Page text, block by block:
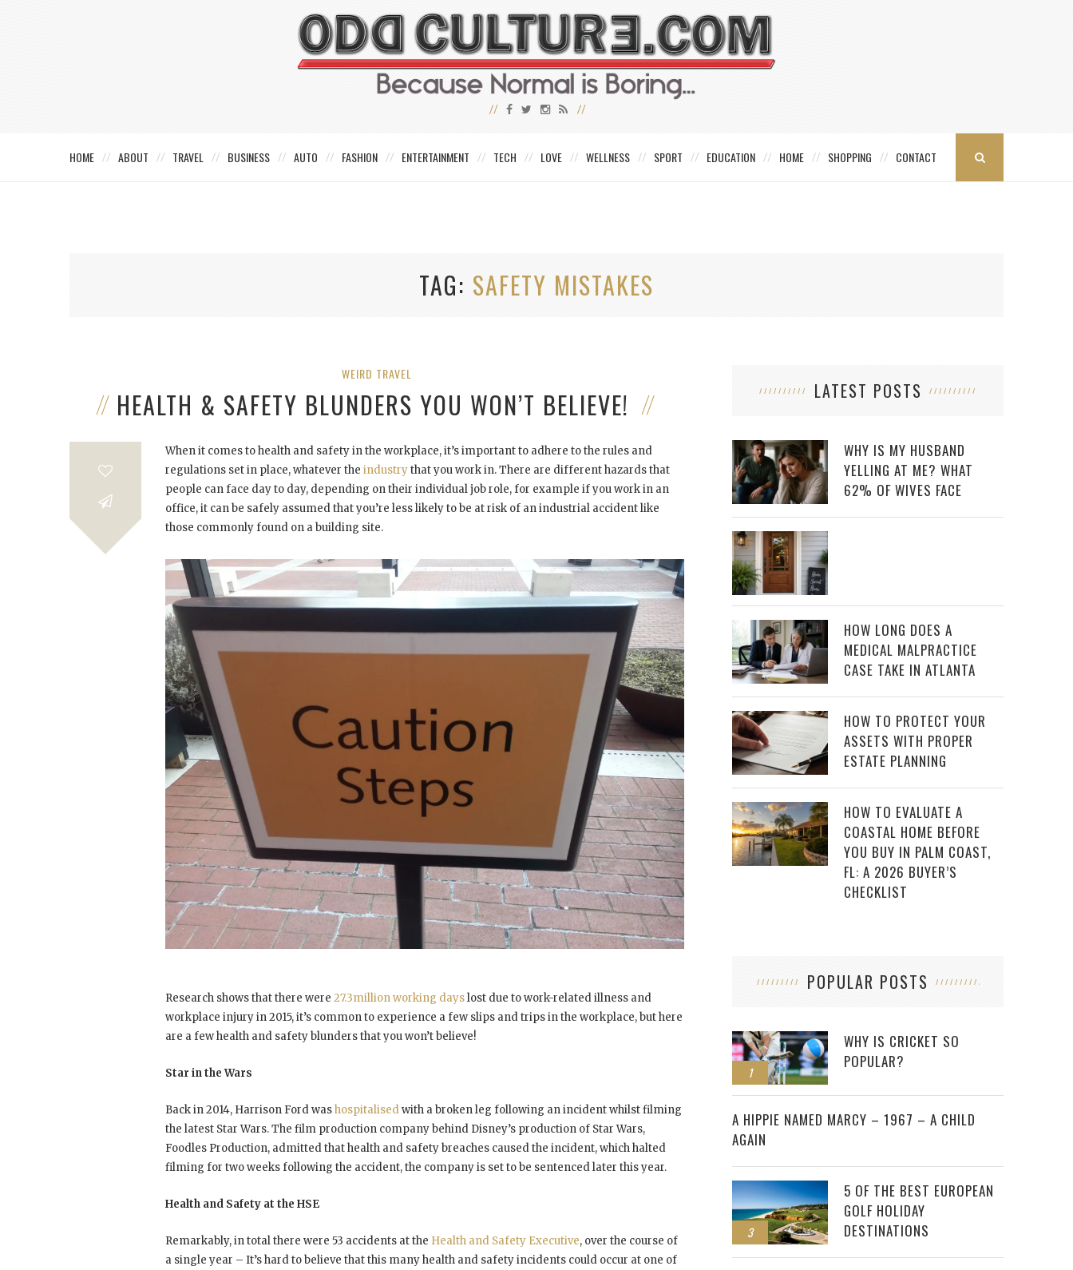
HOME ABOUT TRAVEL BUSINESS AUTO FASHION ENTERTAINMENT TECH LOVE WELLNESS SPORT EDUCATION HOME SHOPPING CONTACT
TAG SAFETY MISTAKES
WEIRD TRAVEL
HEALTH & SAFETY BLUNDERS YOU WON’T BELIEVE!
When it comes to health and safety in the workplace, it’s important to adhere to the rules and
regulations set in place, whatever the industrythat you work in. There are different hazards that
people can face day to day, depending on their individual job role, for example if you work in an
office, it can be safely assumed that you’re less likely to be at risk of an industrial accident like
those commonly found on a building site.
Research shows that there were 27.3million working dayslost due to work-related illness and
workplace injury in 2015, it’s common to experience a few slips and trips in the workplace, but here
are a few health and safety blunders that you won’t believe!
Star in the Wars
Back in 2014, Harrison Ford washospitalisedwith a broken leg following an incident whilst filming
the latest Star Wars. The film production company behind Disney’s production of Star Wars,
Foodles Production, admitted that health and safety breaches caused the incident, which halted
filming for two weeks following the accident, the company is set to be sentenced later this year.
Health and Safety at the HSE
Remarkably, in total there were 53 accidents at the Health and Safety Executive, over the course of
a single year – It’s hard to believe that this many health and safety incidents could occur at one of
LATEST POSTS
WHY IS MY HUSBAND
YELLING AT ME? WHAT
62% OF WIVES FACE
HOW LONG DOES A
MEDICAL MALPRACTICE
CASE TAKE IN ATLANTA
HOW TO PROTECT YOUR
ASSETS WITH PROPER
ESTATE PLANNING
HOW TO EVALUATE A
COASTAL HOME BEFORE
YOU BUY IN PALM COAST,
FL: A 2026 BUYER’S
CHECKLIST
POPULAR POSTS
1
WHY IS CRICKET SO
POPULAR?
2
A HIPPIE NAMED MARCY – 1967 – A CHILD
AGAIN
3
5 OF THE BEST EUROPEAN
GOLF HOLIDAY
DESTINATIONS